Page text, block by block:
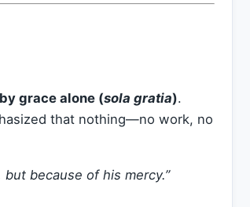
grace alone (sola gratia).
that nothing—no work, no
because of his mercy.”